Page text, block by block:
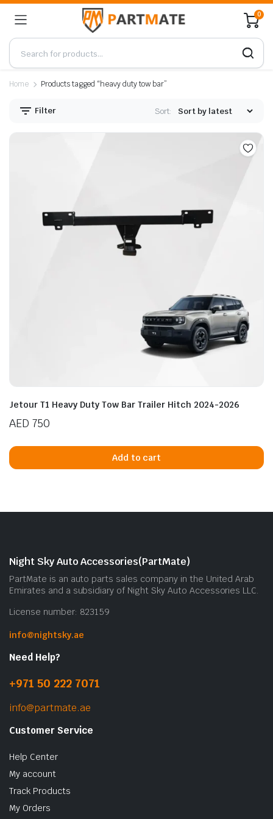
0
Home Products tagged “heavy duty tow bar”
Filter Sort:
Jetour T1 Heavy Duty Tow Bar Trailer Hitch 2024-2026
AED 750
Add to cart
Night Sky Auto Accessories(PartMate)
PartMate is an auto parts sales company in the United Arab
Emirates and a subsidiary of Night Sky Auto Accessories LLC.
License number: 823159
info@nightsky.ae
Need Help?
+971 50 222 7071
info@partmate.ae
Customer Service
Help Center
My account
Track Products
My Orders